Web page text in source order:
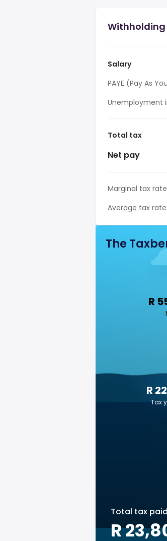
Withholding
Salary
PAYE (Pay As
Unemployment
Total tax
Net pay
Marginal tax rate
Average tax rate
The
R
R
Tax
Total tax paid
R